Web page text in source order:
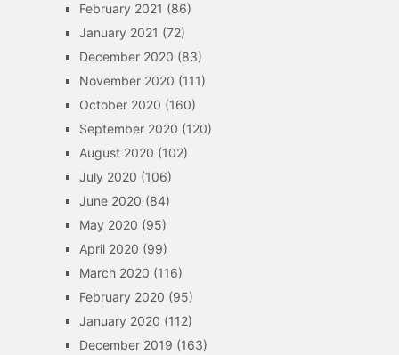
February 2021 (86)
January 2021 (72)
December 2020 (83)
November 2020 (111)
October 2020 (160)
September 2020 (120)
August 2020 (102)
July 2020 (106)
June 2020 (84)
May 2020 (95)
April 2020 (99)
March 2020 (116)
February 2020 (95)
January 2020 (112)
December 2019 (163)